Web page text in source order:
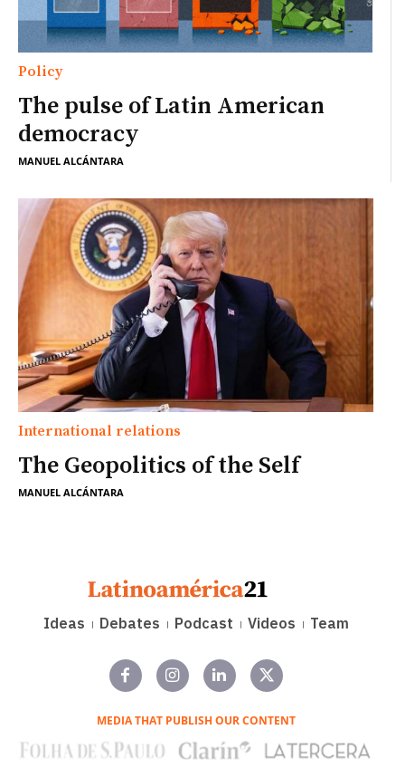
Policy
The pulse of Latin American
democracy
MANUEL ALCÁNTARA
International relations
The Geopolitics of the Self
MANUEL ALCÁNTARA
Ideas Debates Podcast Videos Team
MEDIA THAT PUBLISH OUR CONTENT